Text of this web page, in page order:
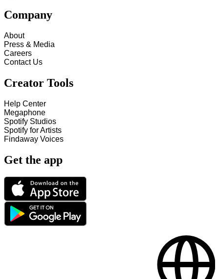
Company
About
Press & Media
Careers
Contact Us
Creator Tools
Help Center
Megaphone
Spotify Studios
Spotify for Artists
Findaway Voices
Get the app